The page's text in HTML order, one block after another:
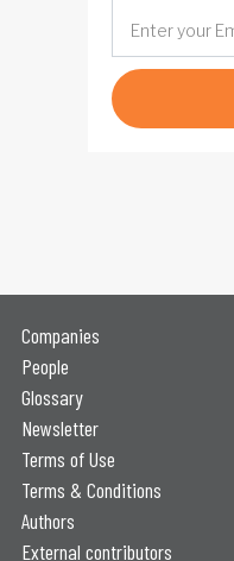
Companies
People
Glossary
Newsletter
Terms of Use
Terms & Conditions
Authors
External contributors